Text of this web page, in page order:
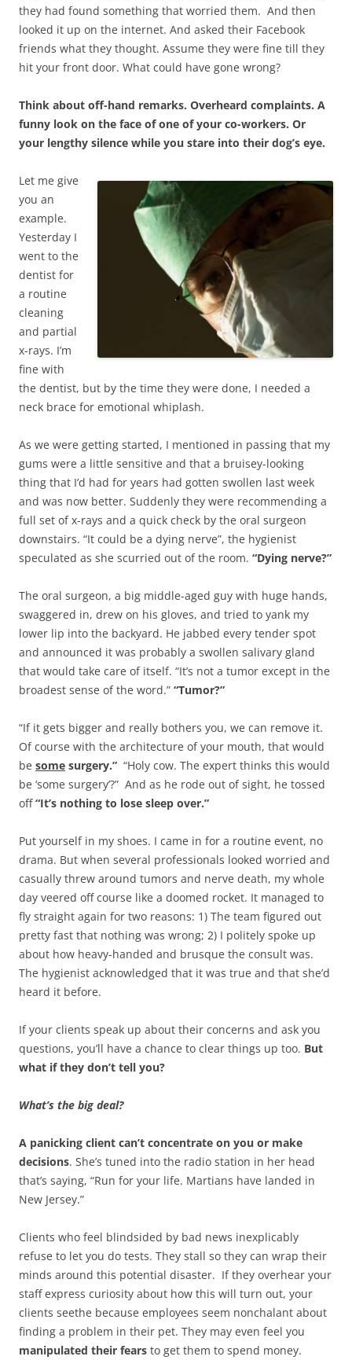
they had found something that worried them. And then
looked it up on the internet. And asked their Facebook
friends what they thought. Assume they were fine till they
hit your front door. What could have gone wrong?
Think about off-hand remarks. Overheard complaints. A
funny look on the face of one of your co-workers. Or
your lengthy silence while you stare into their dog’s eye.
Let me give
you an
example.
Yesterday I
went to the
dentist for
a routine
cleaning
and partial
x-rays. I’m
fine with
the dentist, but by the time they were done, I needed a
neck brace for emotional whiplash.
As we were getting started, I mentioned in passing that my
gums were a little sensitive and that a bruisey-looking
thing that I’d had for years had gotten swollen last week
and was now better. Suddenly they were recommending a
full set of x-rays and a quick check by the oral surgeon
downstairs. “It could be a dying nerve”, the hygienist
speculated as she scurried out of the room. “Dying nerve?”
The oral surgeon, a big middle-aged guy with huge hands,
swaggered in, drew on his gloves, and tried to yank my
lower lip into the backyard. He jabbed every tender spot
and announced it was probably a swollen salivary gland
that would take care of itself. “It’s not a tumor except in the
broadest sense of the word.” “Tumor?”
“If it gets bigger and really bothers you, we can remove it.
Of course with the architecture of your mouth, that would
be some surgery.” “Holy cow. The expert thinks this would
be ‘some surgery’?” And as he rode out of sight, he tossed
off“It’s nothing to lose sleep over.”
Put yourself in my shoes. I came in for a routine event, no
drama. But when several professionals looked worried and
casually threw around tumors and nerve death, my whole
day veered off course like a doomed rocket. It managed to
fly straight again for two reasons: 1) The team figured out
pretty fast that nothing was wrong; 2) I politely spoke up
about how heavy-handed and brusque the consult was.
The hygienist acknowledged that it was true and that she’d
heard it before.
If your clients speak up about their concerns and ask you
questions, you’ll have a chance to clear things up too. But
what if they don’t tell you?
What’s the big deal?
A panicking client can’t concentrate on you or make
decisions. She’s tuned into the radio station in her head
that’s saying, “Run for your life. Martians have landed in
New Jersey.”
Clients who feel blindsided by bad news inexplicably
refuse to let you do tests. They stall so they can wrap their
minds around this potential disaster. If they overhear your
staff express curiosity about how this will turn out, your
clients seethe because employees seem nonchalant about
finding a problem in their pet. They may even feel you
manipulated their fears to get them to spend money.